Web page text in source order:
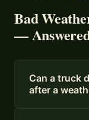
Bad
—
Can a truck
after a